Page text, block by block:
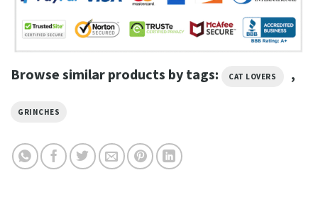
Browse similar products by tags: CAT LOVERS ,
GRINCHES